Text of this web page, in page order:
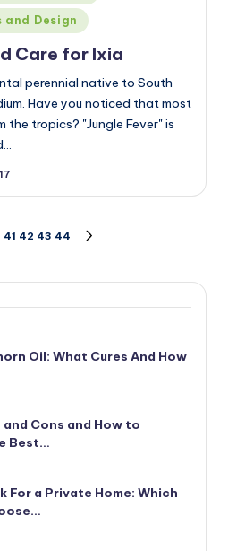
and Design
Care for Ixia
perennial native to South
Have you noticed that most
tropics? "Jungle Fever" is
41 42 43 44
Oil: What Cures And How
and Cons and How to
Best…
For a Private Home: Which